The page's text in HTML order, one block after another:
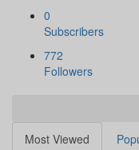
0
Subscribers
772
Followers
Most Viewed